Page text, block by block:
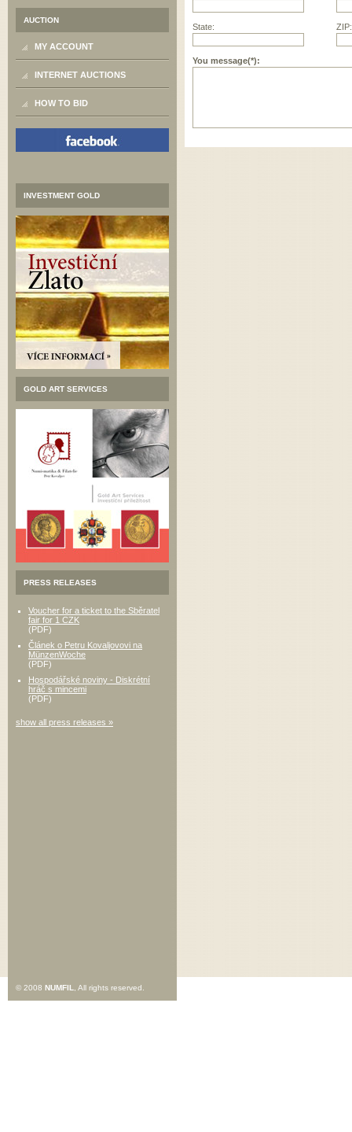
AUCTION
MY ACCOUNT
INTERNET AUCTIONS
HOW TO BID
INVESTMENT GOLD
GOLD ART SERVICES
PRESS RELEASES
Voucher for a ticket to the Sběratel
fair for 1 CZK
(PDF)
Článek o Petru Kovaljovovi na
MünzenWoche
(PDF)
Hospodářské noviny - Diskrétní
hráč s mincemi
(PDF)
show all press releases »
State: ZIP:
You message(*):
© 2008 NUMFIL , All rights reserved.